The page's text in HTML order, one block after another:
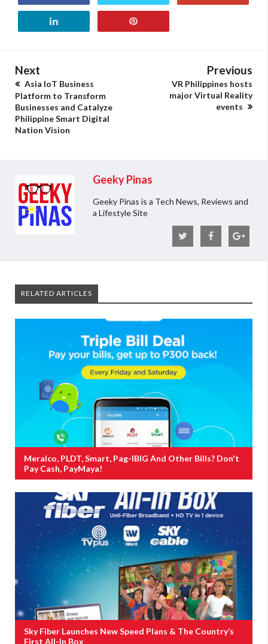
Next
Asia IoT Business
Platform to Transform
Businesses and Catalyze
Philippine Smart Digital
Nation Vision
Previous
VR Philippines hosts
major Virtual Reality
events
Geeky Pinas
Geeky Pinas is a Tech News, Reviews and
a Lifestyle Site
RELATED ARTICLES
Meralco, PLDT, Smart, Pag-IBIG And Other Bills? Don't
Pay Cash, PayMaya!
Sky Fiber Launches New Speed Plans & The Country’s
First All-In Box